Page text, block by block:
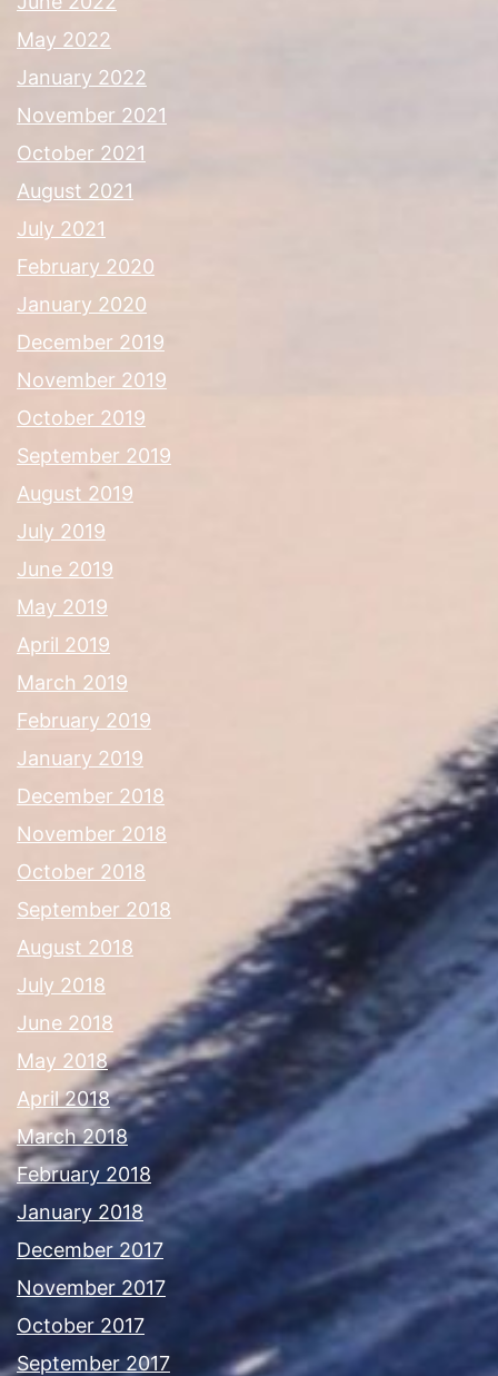
May 2022
January 2022
November 2021
October 2021
August 2021
July 2021
February 2020
January 2020
December 2019
November 2019
October 2019
September 2019
August 2019
July 2019
June 2019
May 2019
April 2019
March 2019
February 2019
January 2019
December 2018
November 2018
October 2018
September 2018
August 2018
July 2018
June 2018
May 2018
April 2018
March 2018
February 2018
January 2018
December 2017
November 2017
October 2017
September 2017